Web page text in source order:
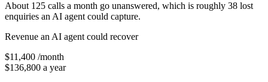
About 125 calls a month go unanswered, which is roughly 38 lost
enquiries an AI agent could capture.
Revenue an AI agent could recover
$11,400 /month
$136,800 a year